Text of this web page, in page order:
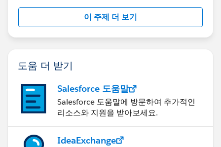
이 주제 더 보기
도움 더 받기
Salesforce 도움말
Salesforce 도움말에 방문하여 추가적인
리소스와 지원을 받아보세요.
IdeaExchange